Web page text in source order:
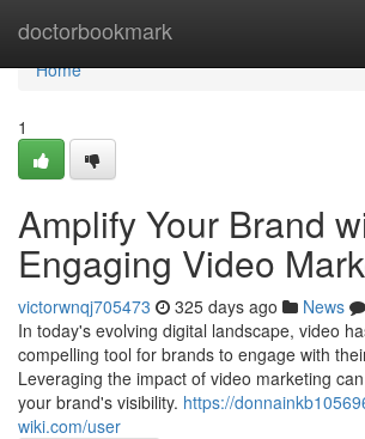
doctorbookmark
Home
Home
1
Amplify Your Brand
Engaging Video
victorwnqj705473 325 days ago News
In today's evolving digital landscape, video
compelling tool for brands to engage with
Leveraging the impact of video marketing
your brand's visibility. https://
wiki.com/user